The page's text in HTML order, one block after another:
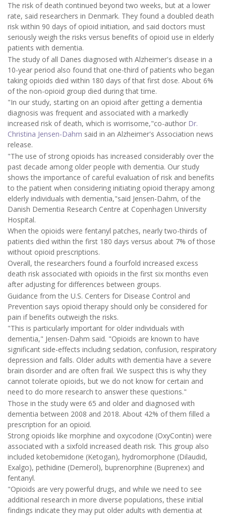
The risk of death continued beyond two weeks, but at a lower
rate, said researchers in Denmark. They found a doubled death
risk within 90 days of opioid initiation, and said doctors must
seriously weigh the risks versus benefits of opioid use in elderly
patients with dementia.
The study of all Danes diagnosed with Alzheimer's disease in a
10-year period also found that one-third of patients who began
taking opioids died within 180 days of that first dose. About 6%
of the non-opioid group died during that time.
"In our study, starting on an opioid after getting a dementia
diagnosis was frequent and associated with a markedly
increased risk of death, which is worrisome,"co-author Dr.
Christina Jensen-Dahm said in an Alzheimer's Association news
release.
"The use of strong opioids has increased considerably over the
past decade among older people with dementia. Our study
shows the importance of careful evaluation of risk and benefits
to the patient when considering initiating opioid therapy among
elderly individuals with dementia,"said Jensen-Dahm, of the
Danish Dementia Research Centre at Copenhagen University
Hospital.
When the opioids were fentanyl patches, nearly two-thirds of
patients died within the first 180 days versus about 7% of those
without opioid prescriptions.
Overall, the researchers found a fourfold increased excess
death risk associated with opioids in the first six months even
after adjusting for differences between groups.
Guidance from the U.S. Centers for Disease Control and
Prevention says opioid therapy should only be considered for
pain if benefits outweigh the risks.
"This is particularly important for older individuals with
dementia," Jensen-Dahm said. "Opioids are known to have
significant side-effects including sedation, confusion, respiratory
depression and falls. Older adults with dementia have a severe
brain disorder and are often frail. We suspect this is why they
cannot tolerate opioids, but we do not know for certain and
need to do more research to answer these questions."
Those in the study were 65 and older and diagnosed with
dementia between 2008 and 2018. About 42% of them filled a
prescription for an opioid.
Strong opioids like morphine and oxycodone (OxyContin) were
associated with a sixfold increased death risk. This group also
included ketobemidone (Ketogan), hydromorphone (Dilaudid,
Exalgo), pethidine (Demerol), buprenorphine (Buprenex) and
fentanyl.
"Opioids are very powerful drugs, and while we need to see
additional research in more diverse populations, these initial
findings indicate they may put older adults with dementia at